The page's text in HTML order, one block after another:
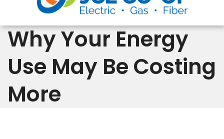
Why Your Energy
Use May Be Costing
More